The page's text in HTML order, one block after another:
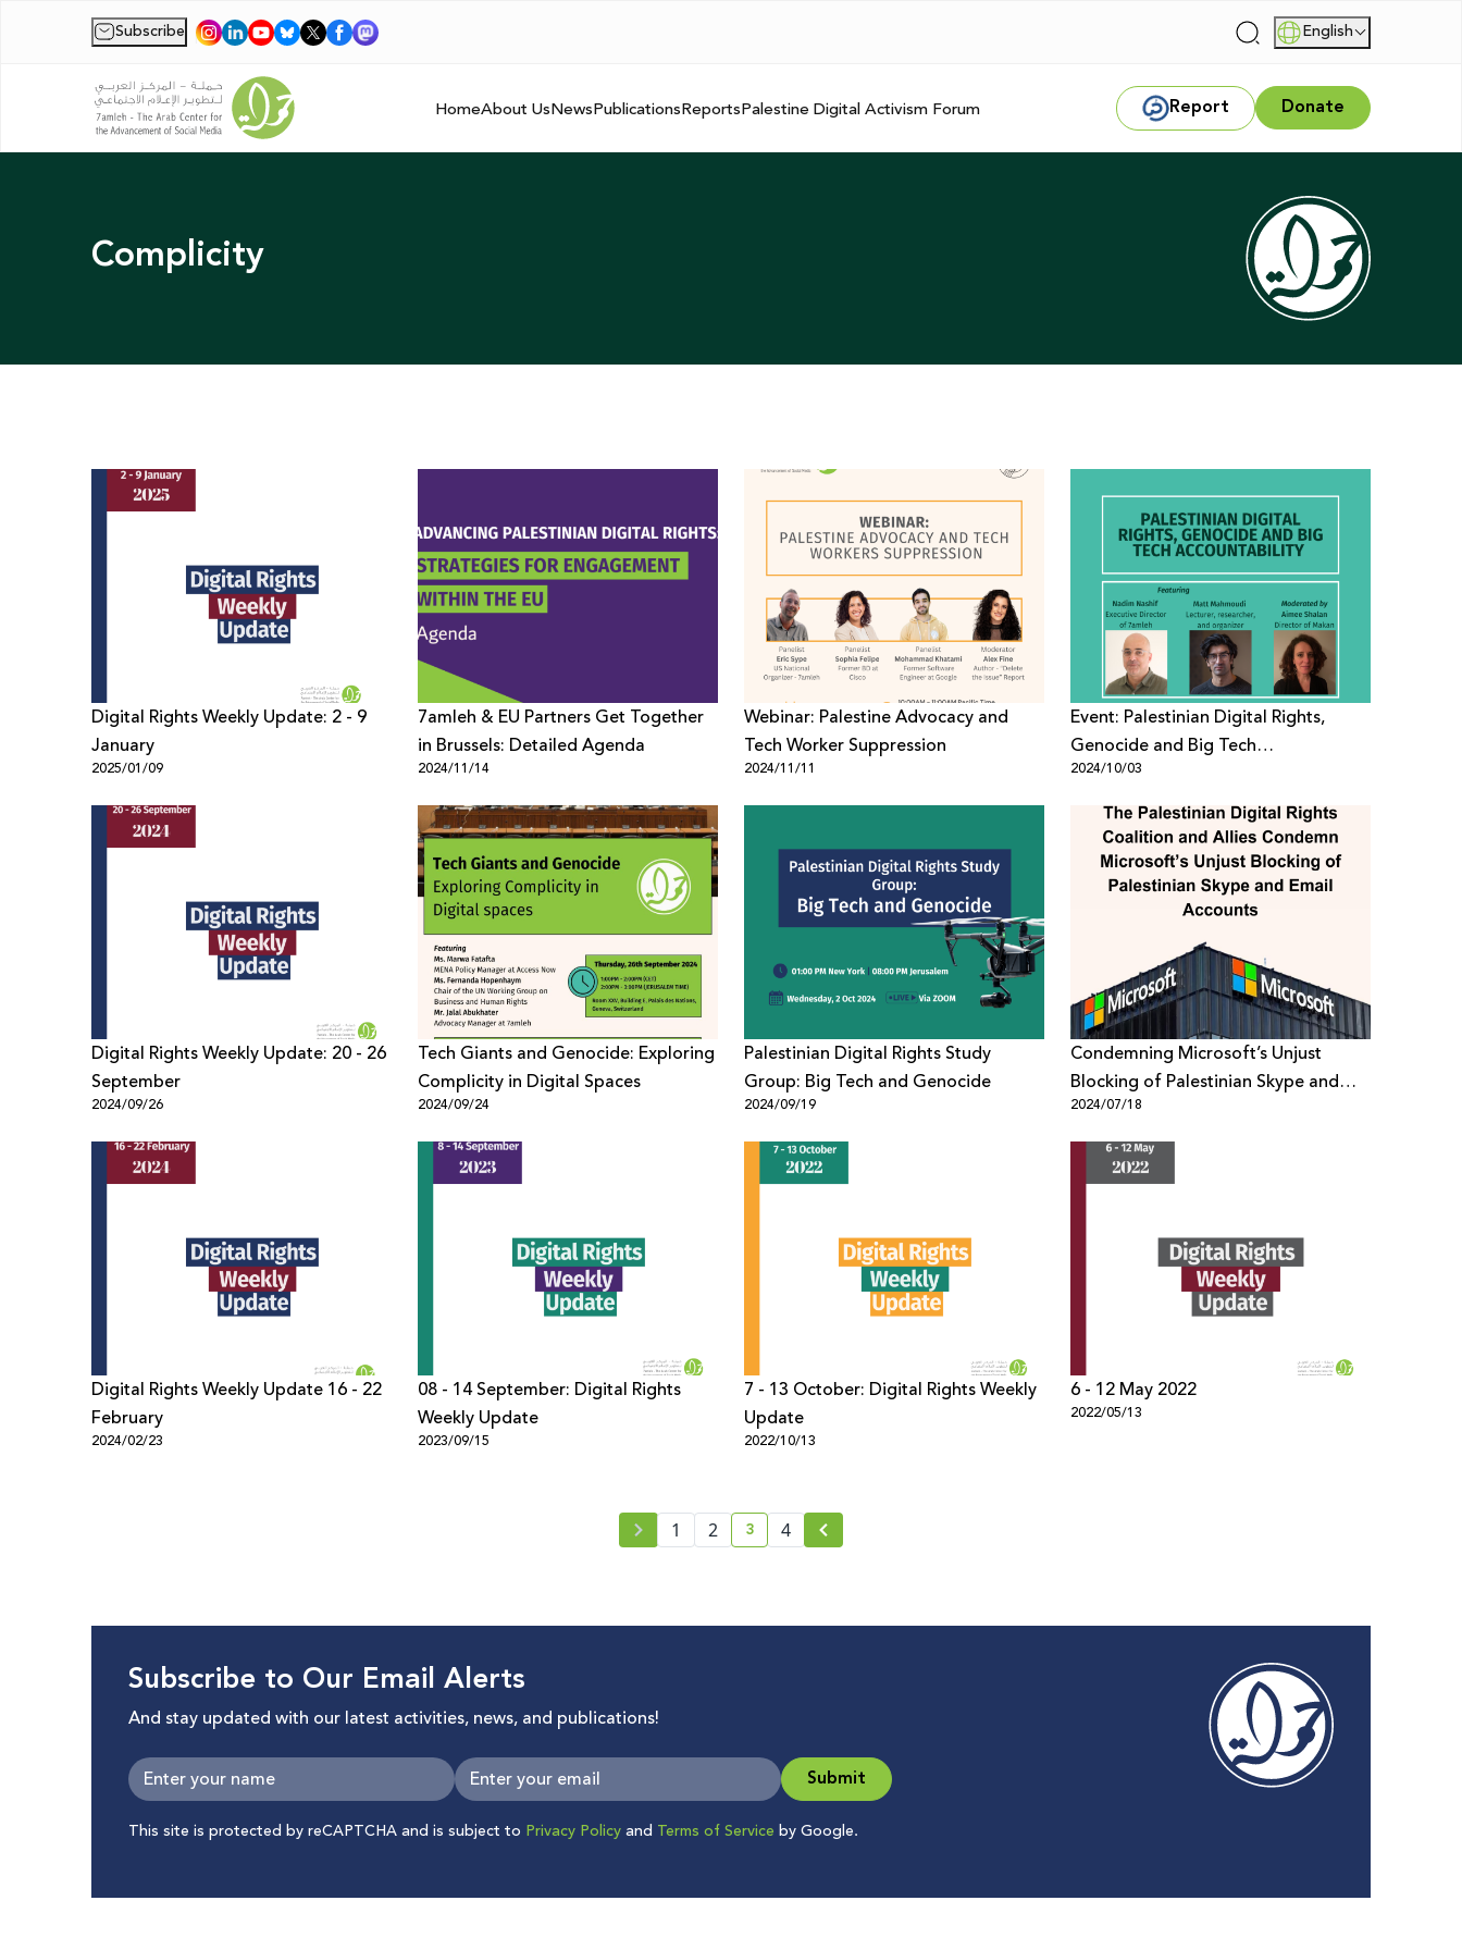
Subscribe | | English
HomeAbout UsNewsPublicationsReportsPalestine Digital Activism Forum Report Donate
Complicity
Digital Rights Weekly Update: 2 - 9
January
2025/01/09
7amleh & EU Partners Get Together
in Brussels: Detailed Agenda
2024/11/14
Webinar: Palestine Advocacy and
Tech Worker Suppression
2024/11/11
Event: Palestinian Digital Rights,
Genocide and Big Tech
Accountability
2024/10/03
Digital Rights Weekly Update: 20 - 26
September
2024/09/26
Tech Giants and Genocide: Exploring
Complicity in Digital Spaces
2024/09/24
Palestinian Digital Rights Study
Group: Big Tech and Genocide
2024/09/19
Condemning Microsoft’s Unjust
Blocking of Palestinian Skype and
Email Accounts
2024/07/18
Digital Rights Weekly Update 16 - 22
February
2024/02/23
08 - 14 September: Digital Rights
Weekly Update
2023/09/15
7 - 13 October: Digital Rights Weekly
Update
2022/10/13
6 - 12 May 2022
2022/05/13
1 2 current page number
3 4
Subscribe to Our Email Alerts
And stay updated with our latest activities, news, and publications!
Submit
This site is protected by reCAPTCHA and is subject to Privacy Policyand Terms of Service by Google.